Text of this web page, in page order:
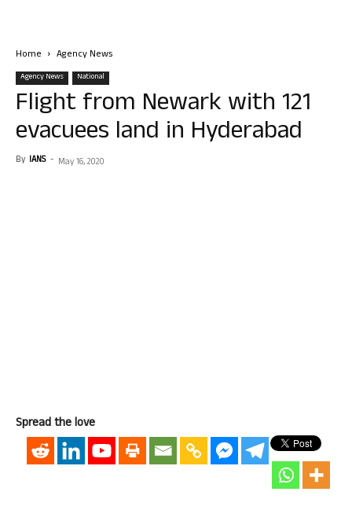
Home Agency News
Agency News National
Flight from Newark with 121
evacuees land in Hyderabad
By IANS - May 16, 2020
Spread the love